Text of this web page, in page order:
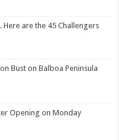
Here are the 45 Challengers
Bust on Balboa Peninsula
Opening on Monday